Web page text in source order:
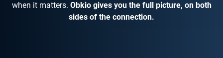
when it matters. Obkio gives you the full picture, on both
sides of the connection.